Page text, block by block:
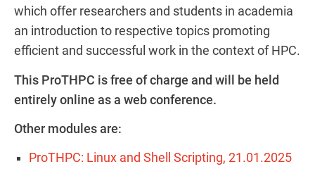
which offer researchers and students in academia
an introduction to respective topics promoting
efficient and successful work in the context of HPC.
This ProTHPC is free of charge and will be held
entirely online as a web conference.
Other modules are:
ProTHPC: Linux and Shell Scripting, 21.01.2025